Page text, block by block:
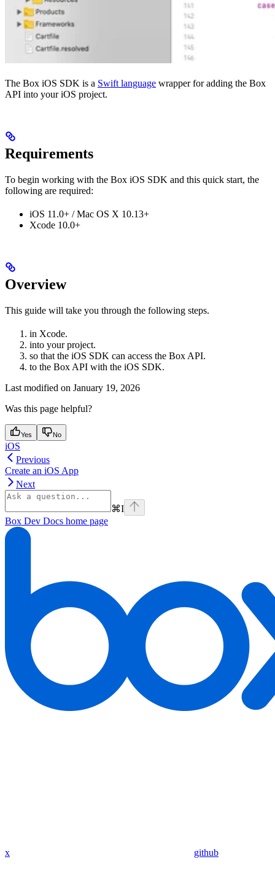
The Box iOS SDK is a Swift language wrapper for adding the Box
API into your iOS project.
Requirements
To begin working with the Box iOS SDK and this quick start, the
following are required:
iOS 11.0+ / Mac OS X 10.13+
Xcode 10.0+
Overview
This guide will take you through the following steps.
in Xcode.
into your project.
so that the iOS SDK can access the Box API.
to the Box API with the iOS SDK.
Last modified on January 19, 2026
Was this page helpful?
Yes No
iOS
Previous
Create an iOS App
Next
⌘I
Box Dev Docs home page
x github